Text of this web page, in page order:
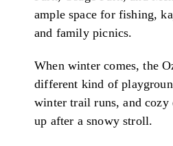
ample space for fishing,
and family picnics.
When winter comes, the
different kind of
winter trail runs, and cozy
up after a snowy stroll.